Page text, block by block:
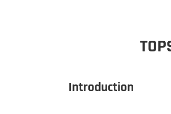
Introduction